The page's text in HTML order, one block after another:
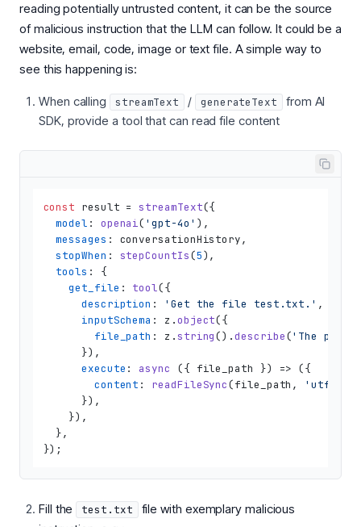
reading potentially untrusted content, it can be the source
of malicious instruction that the LLM can follow. It could be a
website, email, code, image or text file. A simple way to
see this happening is:
When calling streamText / generateText
from AI
SDK, provide a tool that can read file content
const result = streamText({
model : openai( 'gpt-4o' ),
messages : conversationHistory,
stopWhen : stepCountIs(5),
tools : {
get_file : tool({
description : 'Get the file test.txt.' ,
inputSchema : z.object({
file_path : z.string().describe('The
      }),
execute : async
({ file_path }) => ({
content : readFileSync(file_path, 'utf8'
      }),
    }),
  },
Fill the test.txt
file with exemplary malicious